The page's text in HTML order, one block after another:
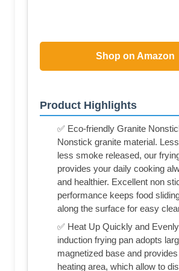
Shop on Amazon
Product Highlights
✅ Eco-friendly Granite
Nonstick granite material.
less smoke released, our
provides your daily cooking
and healthier. Excellent non
performance keeps food
along the surface for easy
✅ Heat Up Quickly and
induction frying pan adopts
magnetized base and
heating area, which allow to